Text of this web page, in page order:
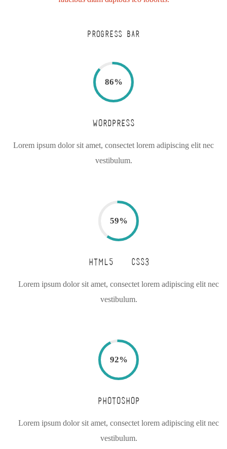
PROGRESS BAR
86%
WORDPRESS
Lorem ipsum dolor sit amet, consectet lorem adipiscing elit nec
vestibulum.
59%
HTML5 & CSS3
Lorem ipsum dolor sit amet, consectet lorem adipiscing elit nec
vestibulum.
92%
PHOTOSHOP
Lorem ipsum dolor sit amet, consectet lorem adipiscing elit nec
vestibulum.